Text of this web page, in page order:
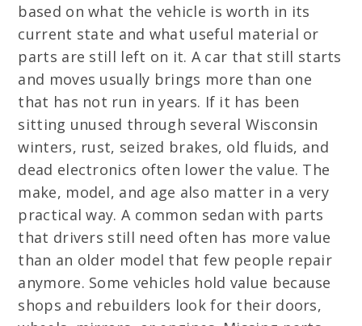
based on what the vehicle is worth in its
current state and what useful material or
parts are still left on it. A car that still starts
and moves usually brings more than one
that has not run in years. If it has been
sitting unused through several Wisconsin
winters, rust, seized brakes, old fluids, and
dead electronics often lower the value. The
make, model, and age also matter in a very
practical way. A common sedan with parts
that drivers still need often has more value
than an older model that few people repair
anymore. Some vehicles hold value because
shops and rebuilders look for their doors,